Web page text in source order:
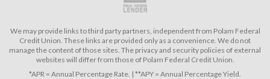
We may provide links to third party partners, independent from Polam Federal
Credit Union. These links are provided only as a convenience. We do not
manage the content of those sites. The privacy and security policies of external
websites will differ from those of Polam Federal Credit Union.
*APR = Annual Percentage Rate. | **APY = Annual Percentage Yield.